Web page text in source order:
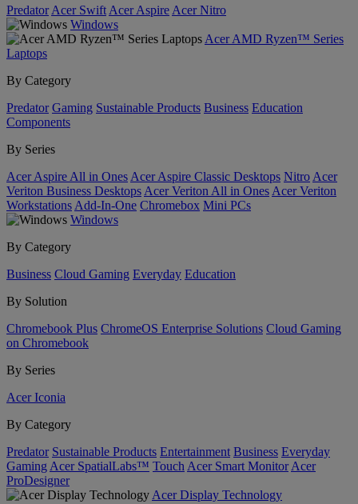
Predator Acer Swift Acer Aspire Acer Nitro
Windows
Acer AMD Ryzen™ Series
Laptops
By Category
Predator Gaming Sustainable Products Business Education
Components
By Series
Acer Aspire All in Ones Acer Aspire Classic Desktops Nitro Acer
Veriton Business Desktops Acer Veriton All in Ones Acer Veriton
Workstations Add-In-One Chromebox Mini PCs
Windows
By Category
Business Cloud Gaming Everyday Education
By Solution
Chromebook Plus ChromeOS Enterprise Solutions Cloud Gaming
on Chromebook
By Series
Acer Iconia
By Category
Predator Sustainable Products Entertainment Business Everyday
Gaming Acer SpatialLabs™ Touch Acer Smart Monitor Acer
ProDesigner
Acer Display Technology